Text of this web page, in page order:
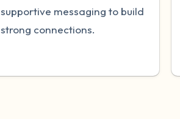
supportive messaging to build
strong connections.